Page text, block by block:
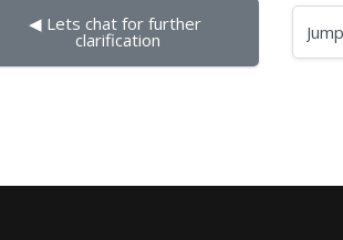
◀︎ Lets chat for further
clarification Jump to...